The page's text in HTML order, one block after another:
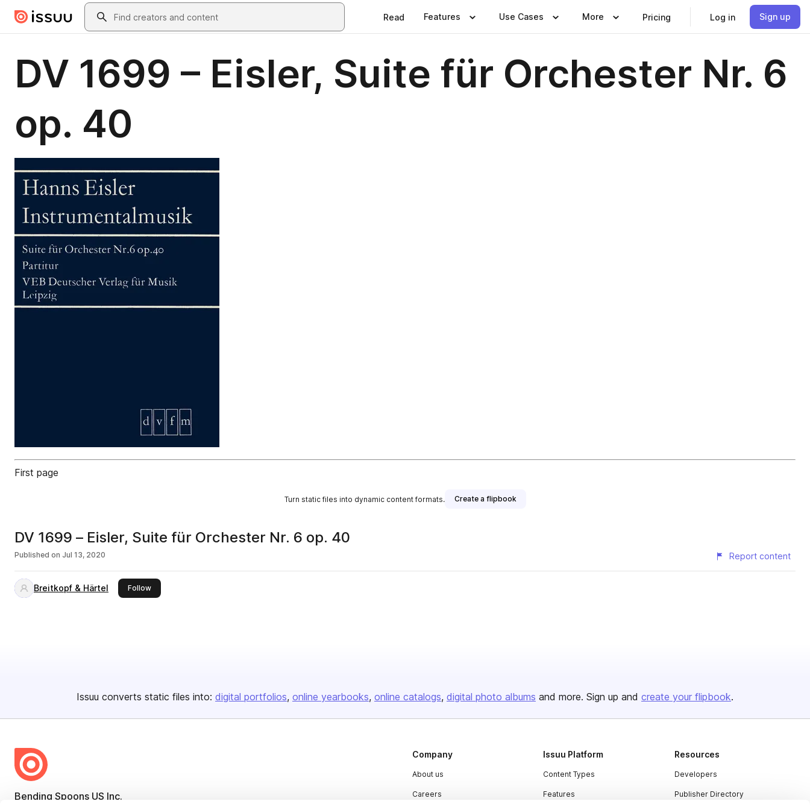
Skip to main contentSearch
Read Features Use Cases More Pricing Log in Sign up
DV 1699 – Eisler, Suite für Orchester Nr. 6
op. 40
First page
Turn static files into dynamic content formats. Create a flipbook
DV 1699 – Eisler, Suite für Orchester Nr. 6 op. 40
Published on Jul 13, 2020 Report content
Breitkopf & Härtel Followthis publisher
Issuu converts static files into: digital portfolios online yearbooks online catalogs digital photo albums and more. Sign up and create your flipbook.
Bending Spoons US Inc.
Company
About us
Careers
Issuu Platform
Content Types
Features
Resources
Developers
Publisher Directory